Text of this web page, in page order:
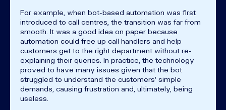
For example, when bot-based automation was first
introduced to call centres, the transition was far from
smooth. It was a good idea on paper because
automation could free up call handlers and help
customers get to the right department without re-
explaining their queries. In practice, the technology
proved to have many issues given that the bot
struggled to understand the customers’ simple
demands, causing frustration and, ultimately, being
useless.